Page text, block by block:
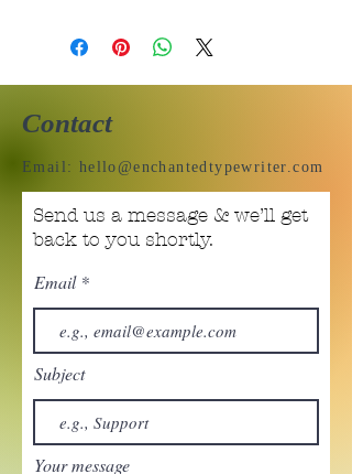
Contact
Email: hello@enchantedtypewriter.com
Send us a message & we’ll get
back to you shortly.
Email
Subject
Your message